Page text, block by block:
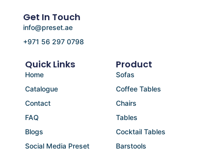
Product
Sofas
Coffee Tables
Chairs
Tables
Cocktail Tables
Barstools
Quick Links
Home
Catalogue
Contact
FAQ
Blogs
Social Media Preset
Get In Touch
info@preset.ae
+971 56 297 0798